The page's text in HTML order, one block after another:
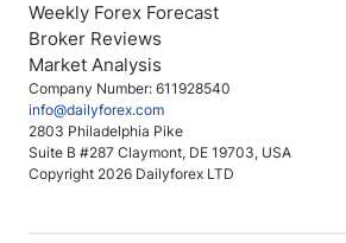
Company Number: 611928540
info@dailyforex.com
2803 Philadelphia Pike
Suite B #287 Claymont, DE 19703, USA
Copyright 2026 Dailyforex LTD
Weekly Forex Forecast
Broker Reviews
Market Analysis